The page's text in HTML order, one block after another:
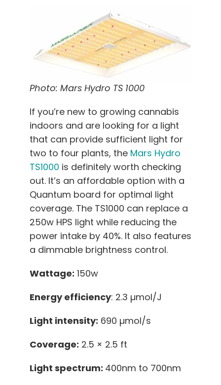
Photo: Mars Hydro TS 1000
If you’re new to growing cannabis
indoors and are looking for a light
that can provide sufficient light for
two to four plants, the Mars Hydro
TS1000 is definitely worth checking
out. It’s an affordable option with a
Quantum board for optimal light
coverage. The TS1000 can replace a
250w HPS light while reducing the
power intake by 40%. It also features
a dimmable brightness control.
Wattage: 150w
Energy efficiency: 2.3 µmol/J
Light intensity: 690 µmol/s
Coverage: 2.5 × 2.5 ft
Light spectrum: 400nm to 700nm